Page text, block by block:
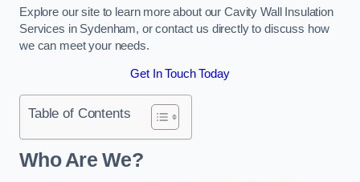
Explore our site to learn more about our Cavity Wall Insulation
Services in Sydenham, or contact us directly to discuss how
we can meet your needs.
Get In Touch Today
Table of Contents
Who Are We?